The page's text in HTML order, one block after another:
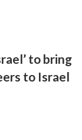
to bring
to Israel